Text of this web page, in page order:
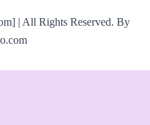
| All Rights Reserved. By